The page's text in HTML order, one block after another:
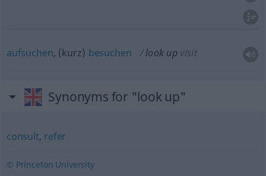
aufsuchen, (kurz) besuchen look up visit
Synonyms for "look up"
consult, refer
© Princeton University